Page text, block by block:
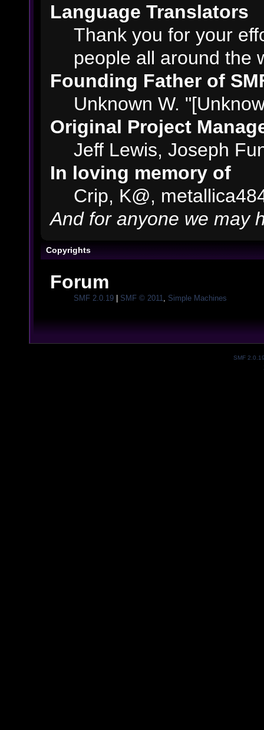
Language Translators
Thank you for your
people all around the
Founding Father of
Unknown W.
Original Project
Jeff Lewis, Joseph
In loving memory of
Crip, K@,
And for anyone we may
Copyrights
Forum
SMF 2.0.19| SMF © 2011 Simple Machines
SMF